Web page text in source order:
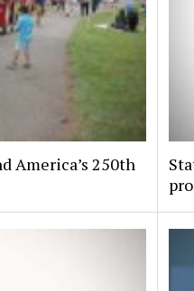
America’s 250th